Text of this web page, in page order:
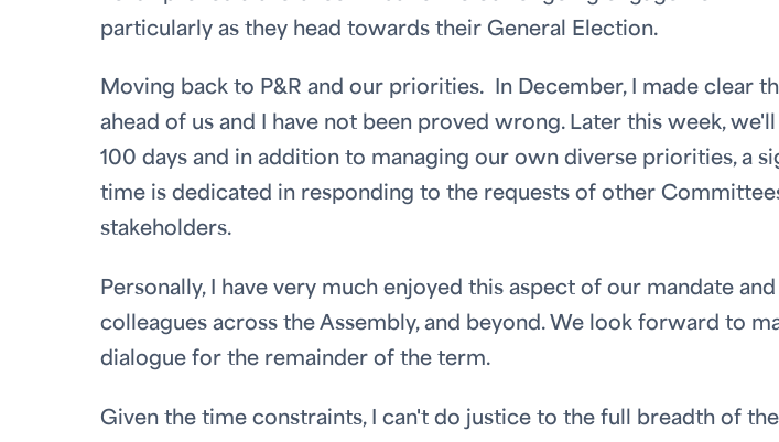
particularly as they head towards their General Election.
Moving back to P&R and our priorities. In December, I made clear
ahead of us and I have not been proved wrong. Later this week,
100 days and in addition to managing our own diverse priorities, a
time is dedicated in responding to the requests of other
stakeholders.
Personally, I have very much enjoyed this aspect of our mandate
colleagues across the Assembly, and beyond. We look forward to
dialogue for the remainder of the term.
Given the time constraints, I can't do justice to the full breadth of